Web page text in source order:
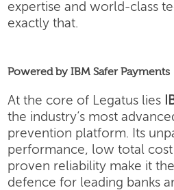
expertise and world-class
exactly that.
Powered by IBM Safer Payments
At the core of Legatus lies
the industry’s most
prevention platform. Its
performance, low total
proven reliability make it
defence for leading banks